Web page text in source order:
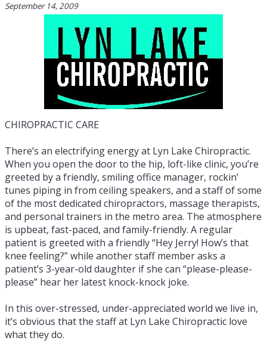
September 14, 2009
CHIROPRACTIC CARE
There’s an electrifying energy at Lyn Lake Chiropractic.
When you open the door to the hip, loft-like clinic, you’re
greeted by a friendly, smiling office manager, rockin’
tunes piping in from ceiling speakers, and a staff of some
of the most dedicated chiropractors, massage therapists,
and personal trainers in the metro area. The atmosphere
is upbeat, fast-paced, and family-friendly. A regular
patient is greeted with a friendly “Hey Jerry! How’s that
knee feeling?” while another staff member asks a
patient’s 3-year-old daughter if she can “please-please-
please” hear her latest knock-knock joke.
In this over-stressed, under-appreciated world we live in,
it’s obvious that the staff at Lyn Lake Chiropractic love
what they do.